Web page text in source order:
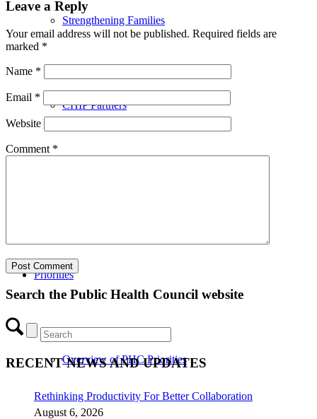
Strengthening Families
CHIP Partners
Priorities
Overview of PHC Priorities
Leave a Reply
Your email address will not be published. Required fields are
marked *
Name *
Email *
Website
Comment *
Search the Public Health Council website
RECENT NEWS AND UPDATES
Rethinking Productivity For Better Collaboration
August 6, 2026